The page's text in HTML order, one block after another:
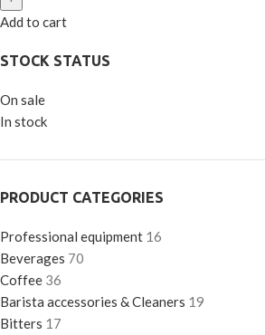
STOCK STATUS
On sale
In stock
PRODUCT CATEGORIES
Professional equipment 16
Beverages 70
Coffee 36
Barista accessories & Cleaners 19
Bitters 17
Add to cart